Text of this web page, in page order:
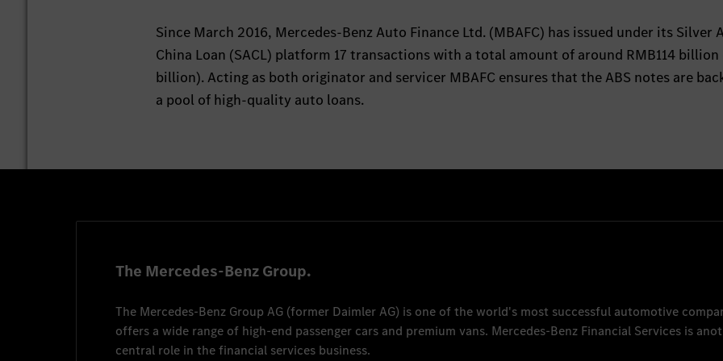
Since March 2016, Mercedes-Benz Auto Finance Ltd. (MBAFC) has issued under its Silver
China Loan (SACL) platform 17 transactions with a total amount of around RMB114 billion
billion). Acting as both originator and servicer MBAFC ensures that the ABS notes are
a pool of high-quality auto loans.
The Mercedes-Benz Group.
The Mercedes-Benz Group AG (former Daimler AG) is one of the world's most successful automotive
offers a wide range of high-end passenger cars and premium vans. Mercedes-Benz Financial Services is
central role in the financial services business.